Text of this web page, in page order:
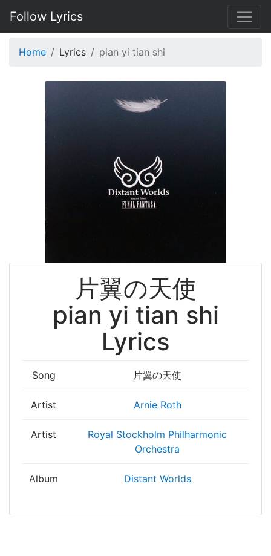
Follow Lyrics
Home Lyrics pian yi tian shi
片翼の天使
pian yi tian shi
Lyrics
Song 片翼の天使
Artist Arnie Roth
Artist
Royal Stockholm Philharmonic
Orchestra
Album Distant Worlds